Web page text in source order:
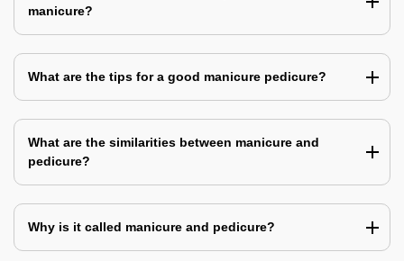
manicure?
What are the tips for a good manicure pedicure?
What are the similarities between manicure and
pedicure?
Why is it called manicure and pedicure?